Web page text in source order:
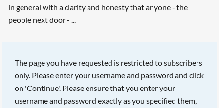
in general with a clarity and honesty that anyone - the
people next door - ...
The page you have requested is restricted to subscribers
only. Please enter your username and password and click
on 'Continue'. Please ensure that you enter your
username and password exactly as you specified them,